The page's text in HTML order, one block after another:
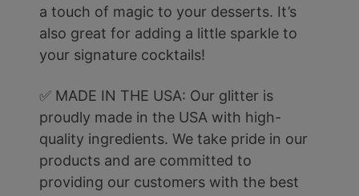
a touch of magic to your desserts. It’s
also great for adding a little sparkle to
your signature cocktails!
✅ MADE IN THE USA: Our glitter is
proudly made in the USA with high-
quality ingredients. We take pride in our
products and are committed to
providing our customers with the best